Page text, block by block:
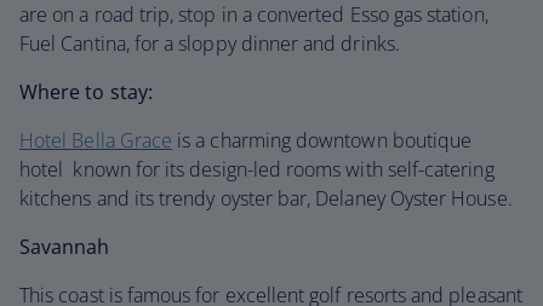
are on a road trip, stop in a converted Esso gas station,
Fuel Cantina, for a sloppy dinner and drinks.
Where to stay:
Hotel Bella Grace is a charming downtown boutique
hotel known for its design-led rooms with self-catering
kitchens and its trendy oyster bar, Delaney Oyster House.
Savannah
This coast is famous for excellent golf resorts and pleasant